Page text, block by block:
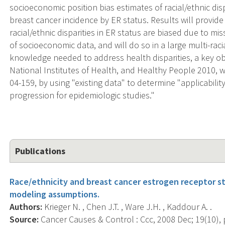
socioeconomic position bias estimates of racial/ethnic
breast cancer incidence by ER status. Results will
racial/ethnic disparities in ER status are biased due to
of socioeconomic data, and will do so in a large multi-
knowledge needed to address health disparities, a key
National Institutes of Health, and Healthy People 2010,
04-159, by using "existing data" to determine
progression for epidemiologic studies."
Publications
Race/ethnicity and breast cancer estrogen receptor
modeling assumptions.
Authors: Krieger N. , Chen J.T. , Ware J.H. , Kaddour A. .
Source: Cancer Causes & Control : Ccc, 2008 Dec; 19(10),